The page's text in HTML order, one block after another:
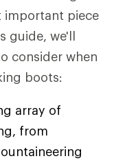
important piece
guide, we'll
consider when
boots:
array of
from